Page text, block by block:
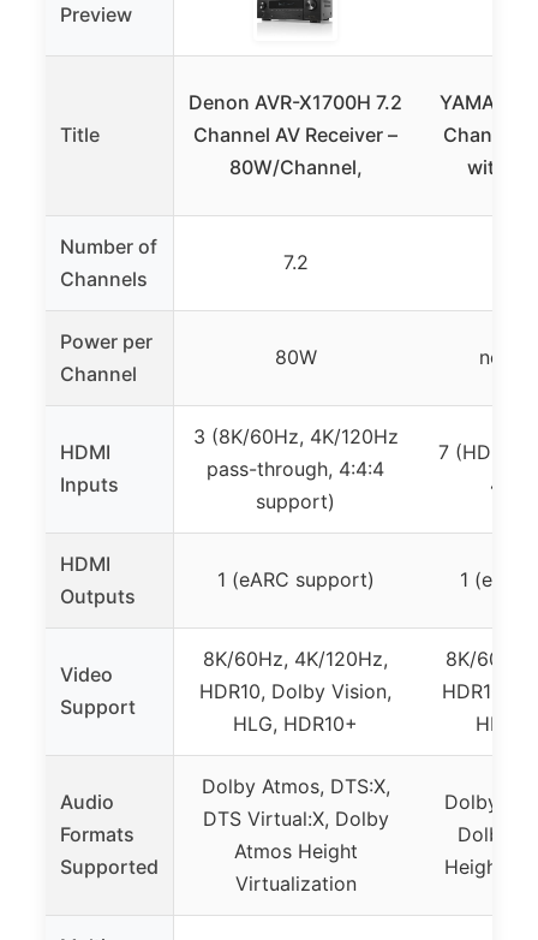
Preview
Title
Denon AVR-X1700H 7.2
Channel AV Receiver –
80W/Channel,
YAMAHA
Channel
with
Number of
Channels
7.2
Power per
Channel
80W not
HDMI
Inputs
3 (8K/60Hz, 4K/120Hz
pass-through, 4:4:4
support)
7 (HDMI
4K/
HDMI
Outputs
1 (eARC support) 1
Video
Support
8K/60Hz, 4K/120Hz,
HDR10, Dolby Vision,
HLG, HDR10+
8K/60Hz,
HDR10,
HLG,
Audio
Formats
Supported
Dolby Atmos, DTS:X,
DTS Virtual:X, Dolby
Atmos Height
Virtualization
Dolby
Dolby
Height